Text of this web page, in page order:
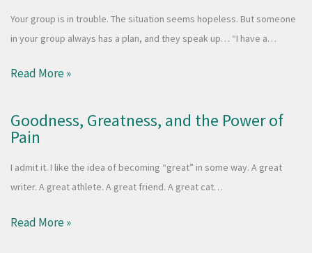
Your group is in trouble. The situation seems hopeless. But someone
in your group always has a plan, and they speak up… “I have a…
Read More »
Goodness, Greatness, and the Power of
Pain
I admit it. I like the idea of becoming “great” in some way. A great
writer. A great athlete. A great friend. A great cat…
Read More »